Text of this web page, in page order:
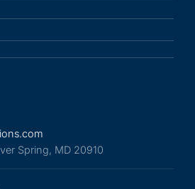
Spring, MD 20910